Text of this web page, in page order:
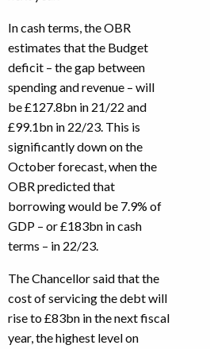
In cash terms, the OBR
estimates that the Budget
deficit – the gap between
spending and revenue – will
be £127.8bn in 21/22 and
£99.1bn in 22/23. This is
significantly down on the
October forecast, when the
OBR predicted that
borrowing would be 7.9% of
GDP – or £183bn in cash
terms – in 22/23.
The Chancellor said that the
cost of servicing the debt will
rise to £83bn in the next fiscal
year, the highest level on